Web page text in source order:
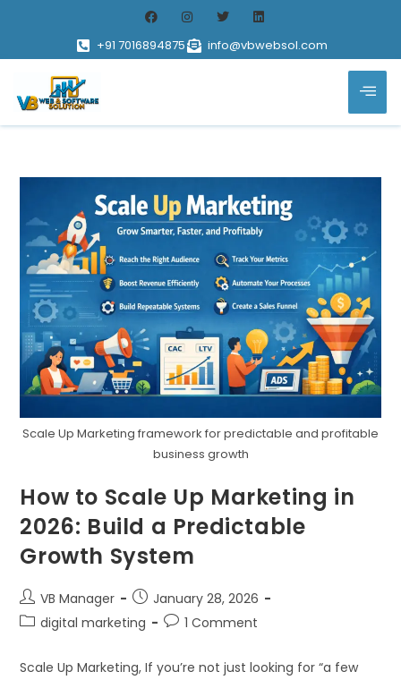
+91 7016894875 info@vbwebsol.com
Scale Up Marketing framework for predictable and profitable
business growth
How to Scale Up Marketing in
2026: Build a Predictable
Growth System
VB Manager
January 28, 2026
digital marketing
1 Comment
Scale Up Marketing, If you’re not just looking for “a few